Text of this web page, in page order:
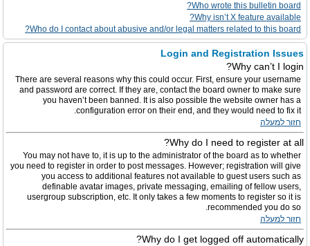
Who wrote this bulletin board?
Why isn’t X feature available?
Who do I contact about abusive and/or legal matters related to this board?
Login and Registration Issues
Why can’t I login?
There are several reasons why this could occur. First, ensure your username
and password are correct. If they are, contact the board owner to make sure
you haven’t been banned. It is also possible the website owner has a
configuration error on their end, and they would need to fix it.
חזור למעלה
Why do I need to register at all?
You may not have to, it is up to the administrator of the board as to whether
you need to register in order to post messages. However; registration will give
you access to additional features not available to guest users such as
definable avatar images, private messaging, emailing of fellow users,
usergroup subscription, etc. It only takes a few moments to register so it is
recommended you do so.
חזור למעלה
Why do I get logged off automatically?